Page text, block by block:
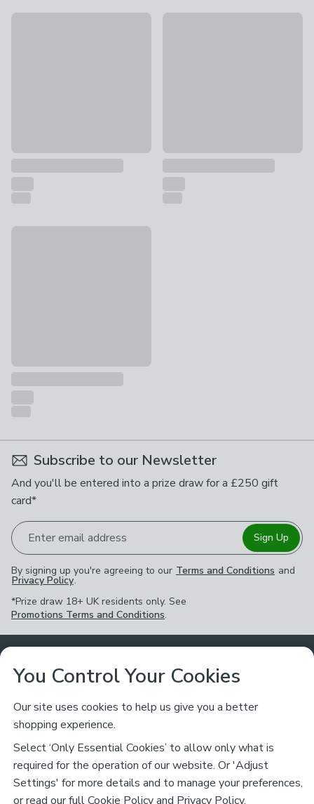
10% Off
10% Off
10% Off
Subscribe to our Newsletter
And you'll be entered into a prize draw for a £250 gift
card*
Enter email address Sign Up
By signing up you're agreeing to our Terms and Conditions and
Privacy Policy.
*Prize draw 18+ UK residents only. See
Promotions Terms and Conditions.
Customer Service
Returns Policy
Contact Us
Ways to Shop
Delivery
Click & Collect
About Dunelm
Careers
Legal
You Control Your Cookies
Our site uses cookies to help us give you a better
shopping experience.
Select ‘Only Essential Cookies’ to allow only what is
required for the operation of our website. Or 'Adjust
Settings' for more details and to manage your preferences,
or read our fullCookie Policyand Privacy Policy.